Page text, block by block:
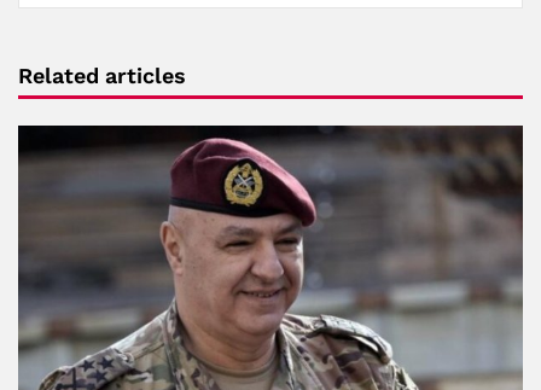
Related articles